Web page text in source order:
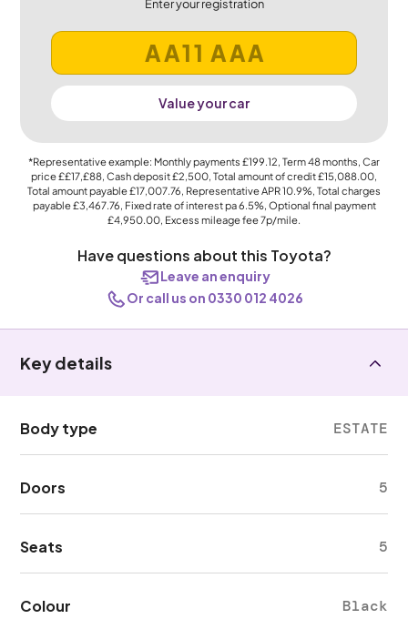
Enter your registration
Value your car
*Representative example: Monthly payments £199.12, Term48months, Car
price££17,£88, Cash deposit£2,500, Total amount of credit£15,088.00,
Total amount payable£17,007.76, Representative APR10.9%, Total charges
payable£3,467.76, Fixed rate of interest pa 6.5%, Optional final payment
£4,950.00, Excess mileage fee7p/mile.
Have questions about this Toyota?
Leave an enquiry
Or call us on 0330 012 4026
Key details
Body type ESTATE
Doors 5
Seats 5
Colour Black